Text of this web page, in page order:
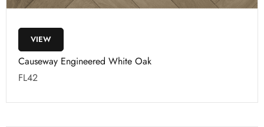
VIEW
Causeway Engineered White Oak
FL42